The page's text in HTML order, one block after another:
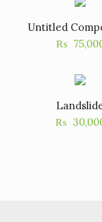
Untitled
₨
₨